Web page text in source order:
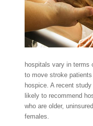
hospitals vary in terms
to move stroke
hospice. A recent
likely to recommend
who are older,
females.